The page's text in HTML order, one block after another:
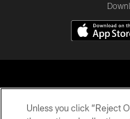
Unless you click “Reject